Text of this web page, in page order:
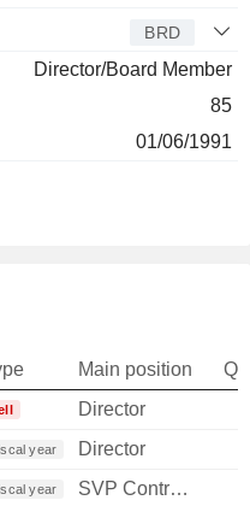
BRD
Director/Board Member
85
01/06/1991
Main position
Director
year Director
year SVP Controller